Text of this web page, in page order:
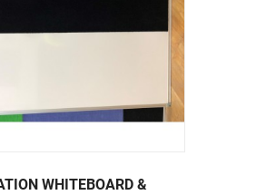
WHITEBOARD &